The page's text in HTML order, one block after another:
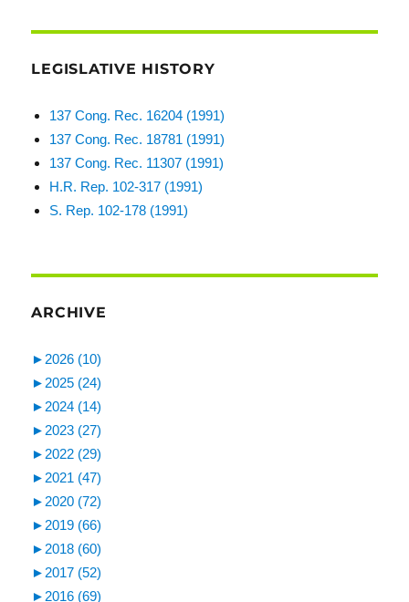
LEGISLATIVE HISTORY
137 Cong. Rec. 16204 (1991)
137 Cong. Rec. 18781 (1991)
137 Cong. Rec. 11307 (1991)
H.R. Rep. 102-317 (1991)
S. Rep. 102-178 (1991)
ARCHIVE
► 2026 (10)
► 2025 (24)
► 2024 (14)
► 2023 (27)
► 2022 (29)
► 2021 (47)
► 2020 (72)
► 2019 (66)
► 2018 (60)
► 2017 (52)
► 2016 (69)